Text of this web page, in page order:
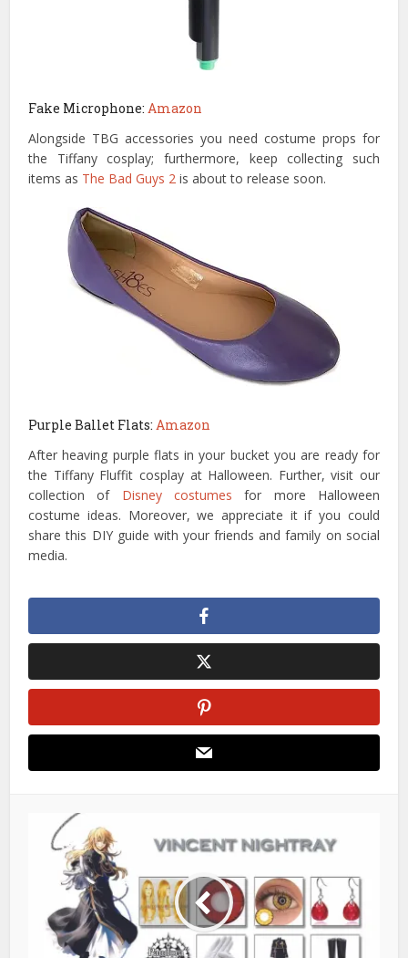
Fake Microphone:Amazon
Alongside TBG accessories you need costume props for
the Tiffany cosplay; furthermore, keep collecting such
items as The Bad Guys 2 is about to release soon.
Purple Ballet Flats:Amazon
After heaving purple flats in your bucket you are ready for
the Tiffany Fluffit cosplay at Halloween. Further, visit our
collection of Disney costumes for more Halloween
costume ideas. Moreover, we appreciate it if you could
share this DIY guide with your friends and family on social
media.